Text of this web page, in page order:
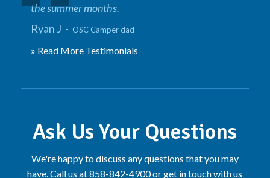
the summer months.
Ryan J - OSC Camper dad
» Read More Testimonials
Ask Us Your Questions
We're happy to discuss any questions that you may
have. Call us at 858-842-4900 or get in touch with us